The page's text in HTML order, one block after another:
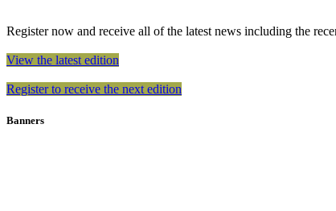
Register now and receive all of the latest news including the
View the latest edition
Register to receive the next edition
Banners